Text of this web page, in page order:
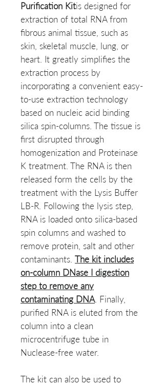
Purification Kitis designed for
extraction of total RNA from
fibrous animal tissue, such as
skin, skeletal muscle, lung, or
heart. It greatly simplifies the
extraction process by
incorporating a convenient easy-
to-use extraction technology
based on nucleic acid binding
silica spin-columns. The tissue is
first disrupted through
homogenization and Proteinase
K treatment. The RNA is then
released form the cells by the
treatment with the Lysis Buffer
LB-R. Following the lysis step,
RNA is loaded onto silica-based
spin columns and washed to
remove protein, salt and other
contaminants. The kit includes
on-column DNase I digestion
step to remove any
contaminating DNA. Finally,
purified RNA is eluted from the
column into a clean
microcentrifuge tube in
Nuclease-free water.
The kit can also be used to